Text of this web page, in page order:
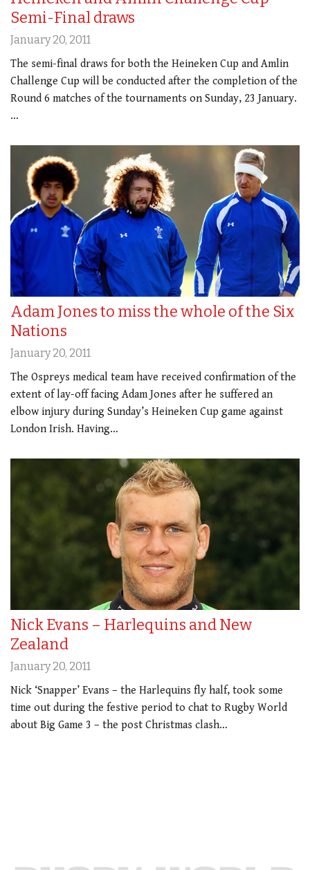
Semi-Final draws
January 20, 2011
The semi-final draws for both the Heineken Cup and Amlin
Challenge Cup will be conducted after the completion of the
Round 6 matches of the tournaments on Sunday, 23 January.
…
Adam Jones to miss the whole of the Six
Nations
January 20, 2011
The Ospreys medical team have received confirmation of the
extent of lay-off facing Adam Jones after he suffered an
elbow injury during Sunday’s Heineken Cup game against
London Irish. Having…
Nick Evans – Harlequins and New
Zealand
January 20, 2011
Nick ‘Snapper’ Evans – the Harlequins fly half, took some
time out during the festive period to chat to Rugby World
about Big Game 3 – the post Christmas clash…